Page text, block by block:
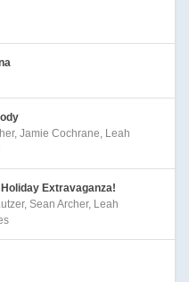
Jamie Cochrane, Leah
Extravaganza!
Sean Archer, Leah